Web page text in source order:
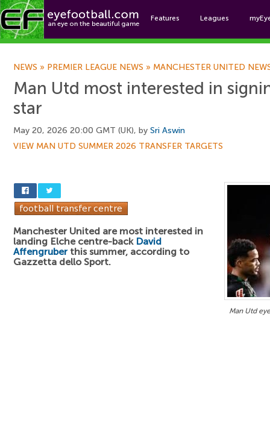
Features Leagues
NEWS » PREMIER LEAGUE NEWS » MANCHESTER UNITED
Man Utd most interested in
star
May 20, 2026 20:00 GMT (UK), by Sri Aswin
VIEW MAN UTD SUMMER 2026 TRANSFER TARGETS
Man Utd
Manchester United are most interested in
landing Elche centre-back David
Affengruberthis summer, according to
Gazzetta dello Sport.